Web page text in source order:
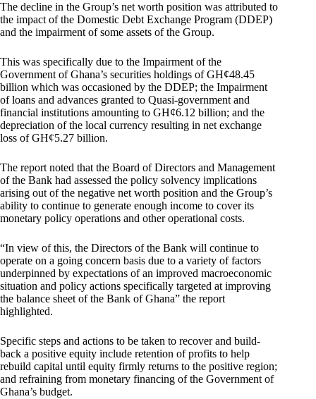
The decline in the Group’s net worth position was attributed to
the impact of the Domestic Debt Exchange Program (DDEP)
and the impairment of some assets of the Group.
This was specifically due to the Impairment of the
Government of Ghana’s securities holdings of GH¢48.45
billion which was occasioned by the DDEP; the Impairment
of loans and advances granted to Quasi-government and
financial institutions amounting to GH¢6.12 billion; and the
depreciation of the local currency resulting in net exchange
loss of GH¢5.27 billion.
The report noted that the Board of Directors and Management
of the Bank had assessed the policy solvency implications
arising out of the negative net worth position and the Group’s
ability to continue to generate enough income to cover its
monetary policy operations and other operational costs.
“In view of this, the Directors of the Bank will continue to
operate on a going concern basis due to a variety of factors
underpinned by expectations of an improved macroeconomic
situation and policy actions specifically targeted at improving
the balance sheet of the Bank of Ghana” the report
highlighted.
Specific steps and actions to be taken to recover and build-
back a positive equity include retention of profits to help
rebuild capital until equity firmly returns to the positive region;
and refraining from monetary financing of the Government of
Ghana’s budget.